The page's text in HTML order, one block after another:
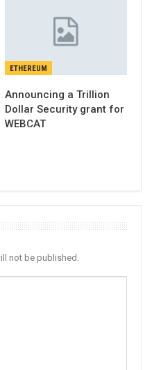
ETHEREUM
Announcing a Trillion
Dollar Security grant for
WEBCAT
not be published.